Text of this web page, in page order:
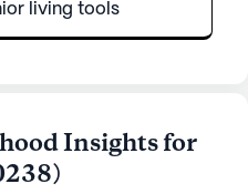
living tools
Insights for
)